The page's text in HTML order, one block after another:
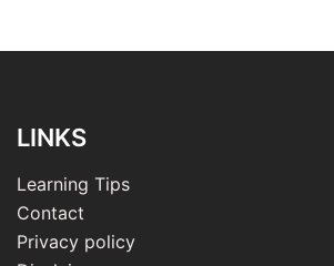
LINKS
Learning Tips
Contact
Privacy policy